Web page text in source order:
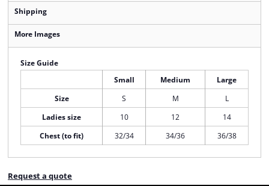
Shipping
More Images
Size Guide
Small Medium
Large
Size
S M
L
Ladies size
10 12
14
Chest (to fit)
32/34 34/36 36/38
Request a quote